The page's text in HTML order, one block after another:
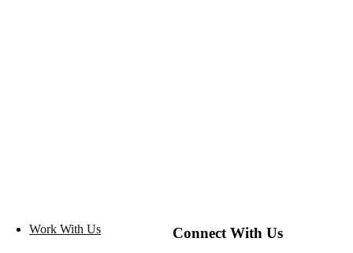
Work With Us Connect With Us